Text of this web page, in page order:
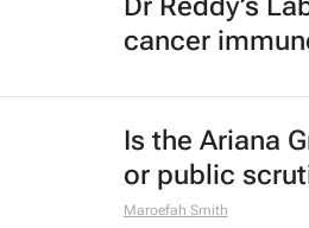
Dr Reddy’s
cancer
Is the Ariana
or public
Maroefah Smith